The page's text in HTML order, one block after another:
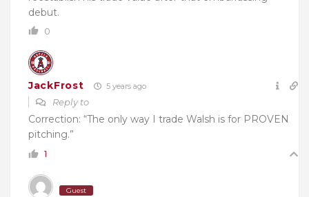
debut.
0
JackFrost 5 years ago
Reply to
Correction: “The only way I trade Walsh is for PROVEN
pitching.”
1
Guest